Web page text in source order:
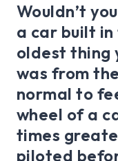
Wouldn’t
a car built
oldest thing
was from
normal to
wheel of a
times
piloted